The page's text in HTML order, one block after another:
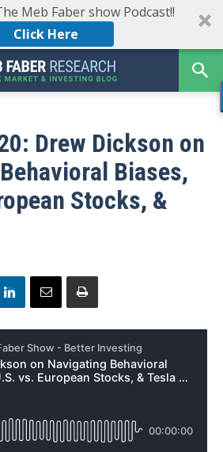
Meb Faber show Podcast!!
Click Here
Drew Dickson on
Biases,
Stocks, &